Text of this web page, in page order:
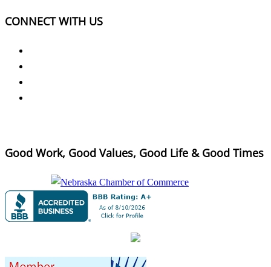
CONNECT WITH US
Good Work, Good Values, Good Life & Good Times